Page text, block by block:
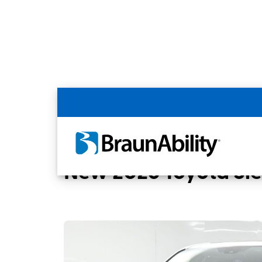
Back
Home BraunAbility Dealers Chandler,
New 2026 Toyota